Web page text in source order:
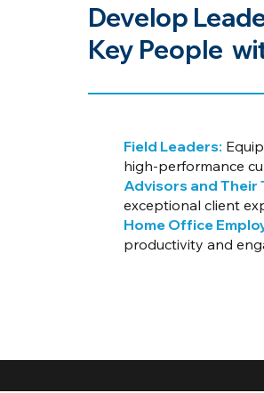
Develop
Key People
Field Leaders:
high-performance
Advisors and Their
exceptional client
Home Office
productivity and